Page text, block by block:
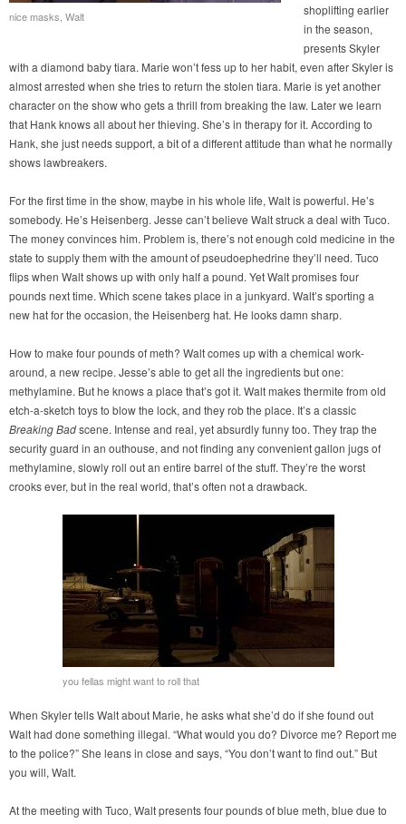
nice masks, Walt
shoplifting earlier
in the season,
presents Skyler
with a diamond baby tiara. Marie won’t fess up to her habit, even after Skyler is
almost arrested when she tries to return the stolen tiara. Marie is yet another
character on the show who gets a thrill from breaking the law. Later we learn
that Hank knows all about her thieving. She’s in therapy for it. According to
Hank, she just needs support, a bit of a different attitude than what he normally
shows lawbreakers.
For the first time in the show, maybe in his whole life, Walt is powerful. He’s
somebody. He’s Heisenberg. Jesse can’t believe Walt struck a deal with Tuco.
The money convinces him. Problem is, there’s not enough cold medicine in the
state to supply them with the amount of pseudoephedrine they’ll need. Tuco
flips when Walt shows up with only half a pound. Yet Walt promises four
pounds next time. Which scene takes place in a junkyard. Walt’s sporting a
new hat for the occasion, the Heisenberg hat. He looks damn sharp.
How to make four pounds of meth? Walt comes up with a chemical work-
around, a new recipe. Jesse’s able to get all the ingredients but one:
methylamine. But he knows a place that’s got it. Walt makes thermite from old
etch-a-sketch toys to blow the lock, and they rob the place. It’s a classic
Breaking Badscene. Intense and real, yet absurdly funny too. They trap the
security guard in an outhouse, and not finding any convenient gallon jugs of
methylamine, slowly roll out an entire barrel of the stuff. They’re the worst
crooks ever, but in the real world, that’s often not a drawback.
you fellas might want to roll that
When Skyler tells Walt about Marie, he asks what she’d do if she found out
Walt had done something illegal. “What would you do? Divorce me? Report me
to the police?” She leans in close and says, “You don’t want to find out.” But
you will, Walt.
At the meeting with Tuco, Walt presents four pounds of blue meth, blue due to